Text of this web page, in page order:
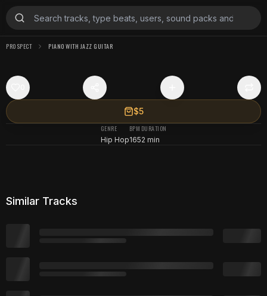
PR0SPECT PIANO WITH JAZZ GUITAR
$5
GENRE
Hip Hop
BPM
165
DURATION
2 min
Similar Tracks